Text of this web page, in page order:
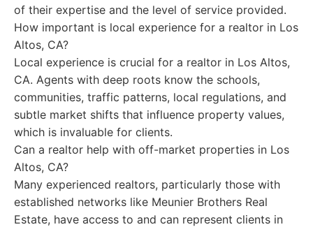
of their expertise and the level of service provided.
How important is local experience for a realtor in Los
Altos, CA?
Local experience is crucial for a realtor in Los Altos,
CA. Agents with deep roots know the schools,
communities, traffic patterns, local regulations, and
subtle market shifts that influence property values,
which is invaluable for clients.
Can a realtor help with off-market properties in Los
Altos, CA?
Many experienced realtors, particularly those with
established networks like Meunier Brothers Real
Estate, have access to and can represent clients in